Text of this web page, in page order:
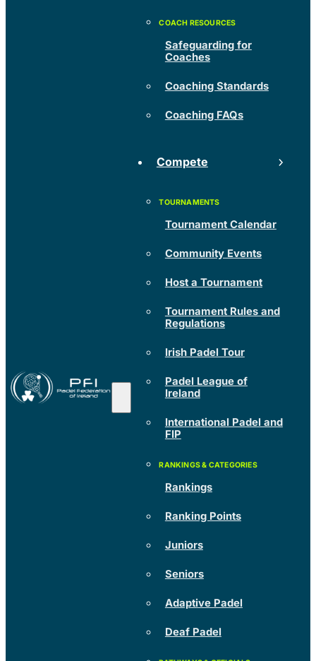
Safeguarding for
Coaches
Coaching Standards
Coaching FAQs
Compete
Tournament Calendar
Community Events
Host a Tournament
Tournament Rules and
Regulations
Irish Padel Tour
Padel League of
Ireland
International Padel and
FIP
Rankings
Ranking Points
Juniors
Seniors
Adaptive Padel
Deaf Padel